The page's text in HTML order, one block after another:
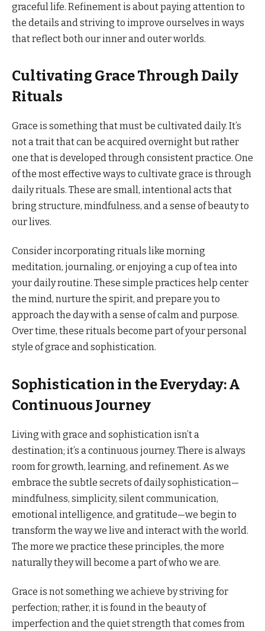
graceful life. Refinement is about paying attention to
the details and striving to improve ourselves in ways
that reflect both our inner and outer worlds.
Cultivating Grace Through Daily
Rituals
Grace is something that must be cultivated daily. It’s
not a trait that can be acquired overnight but rather
one that is developed through consistent practice. One
of the most effective ways to cultivate grace is through
daily rituals. These are small, intentional acts that
bring structure, mindfulness, and a sense of beauty to
our lives.
Consider incorporating rituals like morning
meditation, journaling, or enjoying a cup of tea into
your daily routine. These simple practices help center
the mind, nurture the spirit, and prepare you to
approach the day with a sense of calm and purpose.
Over time, these rituals become part of your personal
style of grace and sophistication.
Sophistication in the Everyday: A
Continuous Journey
Living with grace and sophistication isn’t a
destination; it’s a continuous journey. There is always
room for growth, learning, and refinement. As we
embrace the subtle secrets of daily sophistication—
mindfulness, simplicity, silent communication,
emotional intelligence, and gratitude—we begin to
transform the way we live and interact with the world.
The more we practice these principles, the more
naturally they will become a part of who we are.
Grace is not something we achieve by striving for
perfection; rather, it is found in the beauty of
imperfection and the quiet strength that comes from